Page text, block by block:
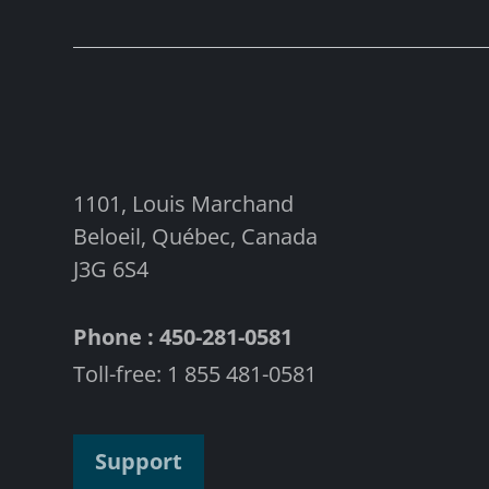
1101, Louis Marchand
Beloeil, Québec, Canada
J3G 6S4
Phone : 450-281-0581
Toll-free: 1 855 481-0581
Support